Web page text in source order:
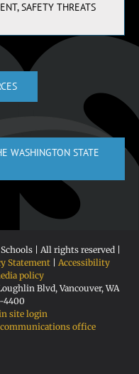
SAFETY THREATS
WASHINGTON STATE
| All rights reserved |
Statement| Accessibility
policy
Blvd, Vancouver, WA
4400
site login
communications office